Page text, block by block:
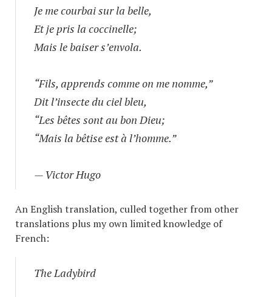
Je me courbai sur la belle,
Et je pris la coccinelle;
Mais le baiser s’envola.
“Fils, apprends comme on me nomme,”
Dit l’insecte du ciel bleu,
“Les bêtes sont au bon Dieu;
“Mais la bêtise est à l’homme.”
— Victor Hugo
An English translation, culled together from other
translations plus my own limited knowledge of
French:
The Ladybird